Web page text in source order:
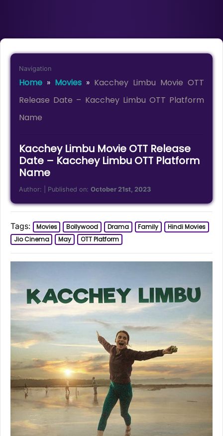
Navigation
Home » Movies » Kacchey Limbu Movie OTT
Release Date – Kacchey Limbu OTT Platform
Name
Kacchey Limbu Movie OTT Release
Date – Kacchey Limbu OTT Platform
Name
Author: | Published on:October 21st, 2023
Tags: Movies Bollywood Drama Family
Hindi Movies
Jio Cinema
May OTT Platform